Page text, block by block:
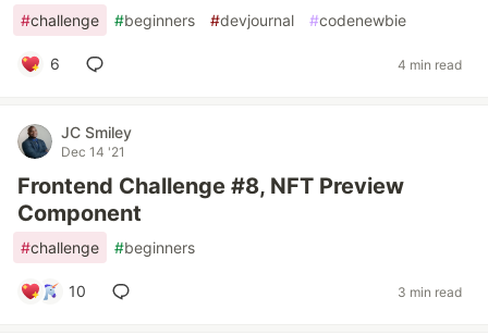
#challenge #beginners #devjournal #codenewbie
6 4 min read
JC Smiley
Dec 14 '21
Frontend Challenge #8, NFT Preview
Component
#challenge #beginners
10 3 min read